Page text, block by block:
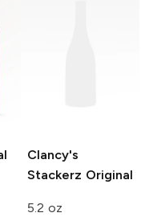
Clancy's
Stackerz Original
5.2 oz